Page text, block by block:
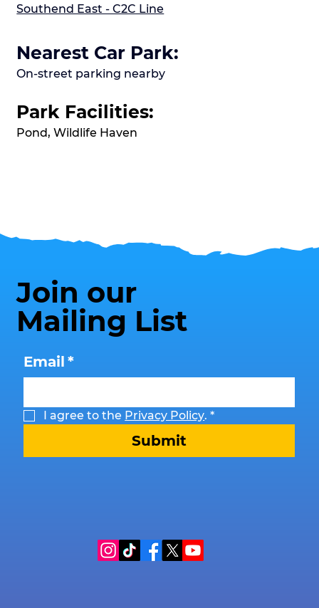
Southend East - C2C Line
Nearest Car Park:
On-street parking nearby
Park Facilities:
Pond, Wildlife Haven
Join our
Mailing List
Email *
I agree to the Privacy Policy. *
Submit